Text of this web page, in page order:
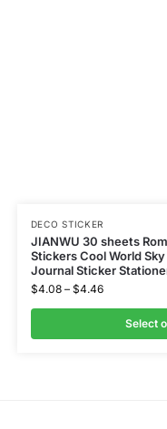
DECO STICKER
JIANWU 30 sheets
Stickers Cool World
Journal Sticker
$4.08 – $4.46
Select